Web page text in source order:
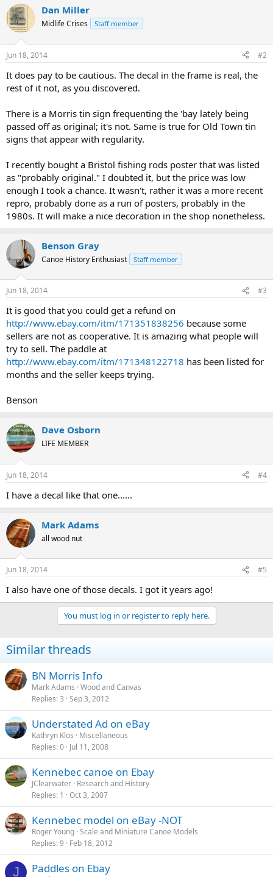
Dan Miller
Midlife Crises Staff member
Jun 18, 2014 #2
It does pay to be cautious. The decal in the frame is real, the
rest of it not, as you discovered.
There is a Morris tin sign frequenting the 'bay lately being
passed off as original; it's not. Same is true for Old Town tin
signs that appear with regularity.
I recently bought a Bristol fishing rods poster that was listed
as "probably original." I doubted it, but the price was low
enough I took a chance. It wasn't, rather it was a more recent
repro, probably done as a run of posters, probably in the
1980s. It will make a nice decoration in the shop nonetheless.
Benson Gray
Canoe History Enthusiast Staff member
Jun 18, 2014 #3
It is good that you could get a refund on
http://www.ebay.com/itm/171351838256 because some
sellers are not as cooperative. It is amazing what people will
try to sell. The paddle at
http://www.ebay.com/itm/171348122718 has been listed for
months and the seller keeps trying.
Benson
Dave Osborn
LIFE MEMBER
Jun 18, 2014 #4
I have a decal like that one......
Mark Adams
all wood nut
Jun 18, 2014 #5
I also have one of those decals. I got it years ago!
You must log in or register to reply here.
Similar threads
BN Morris Info
Mark Adams Wood and Canvas
Replies 3 Sep 3, 2012
Understated Ad on eBay
Kathryn Klos
Miscellaneous
Replies 0 Jul 11, 2008
Kennebec canoe on Ebay
JClearwater Research and History
Replies 1 Oct 3, 2007
Kennebec model on eBay -NOT
Roger Young Scale and Miniature Canoe Models
Replies 9 Feb 18, 2012
J Paddles on Ebay